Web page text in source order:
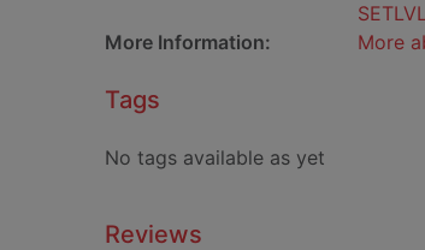
More Information:
More
Tags
No tags available as yet
Reviews